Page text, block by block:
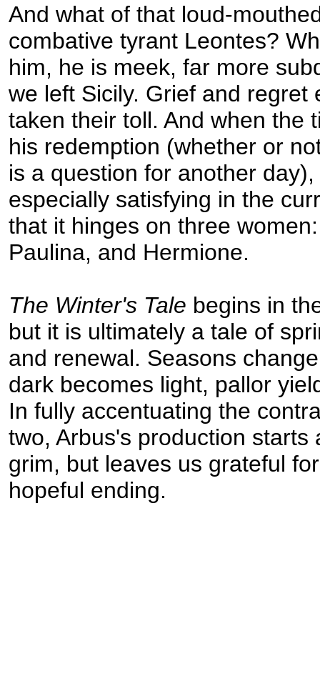
And what of that loud-
combative tyrant Leontes?
him, he is meek, far more
we left Sicily. Grief and regret
taken their toll. And when the
his redemption (whether or
is a question for another
especially satisfying in the
that it hinges on three
Paulina, and Hermione.
The Winter's Tale begins in
but it is ultimately a tale of
and renewal. Seasons
dark becomes light, pallor
In fully accentuating the
two, Arbus's production starts
grim, but leaves us grateful
hopeful ending.